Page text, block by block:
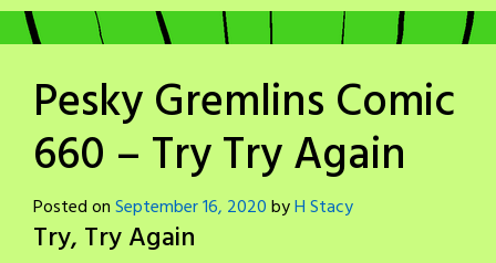
Pesky Gremlins Comic
660 – Try Try Again
Posted onSeptember 16, 2020byH Stacy
Try, Try Again